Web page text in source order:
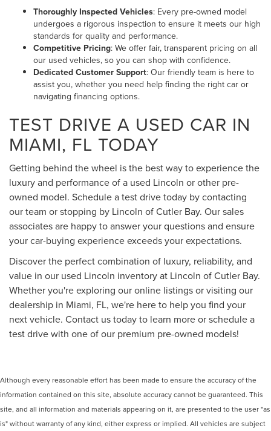
Thoroughly Inspected Vehicles: Every pre-owned model
undergoes a rigorous inspection to ensure it meets our high
standards for quality and performance.
Competitive Pricing: We offer fair, transparent pricing on all
our used vehicles, so you can shop with confidence.
Dedicated Customer Support: Our friendly team is here to
assist you, whether you need help finding the right car or
navigating financing options.
TEST DRIVE A USED CAR IN
MIAMI, FL TODAY
Getting behind the wheel is the best way to experience the
luxury and performance of a used Lincoln or other pre-
owned model. Schedule a test drive today by contacting
our team or stopping by Lincoln of Cutler Bay. Our sales
associates are happy to answer your questions and ensure
your car-buying experience exceeds your expectations.
Discover the perfect combination of luxury, reliability, and
value in our used Lincoln inventory at Lincoln of Cutler Bay.
Whether you're exploring our online listings or visiting our
dealership in Miami, FL, we're here to help you find your
next vehicle. Contact us today to learn more or schedule a
test drive with one of our premium pre-owned models!
Although every reasonable effort has been made to ensure the accuracy of the
information contained on this site, absolute accuracy cannot be guaranteed. This
site, and all information and materials appearing on it, are presented to the user "as
is" without warranty of any kind, either express or implied. All vehicles are subject